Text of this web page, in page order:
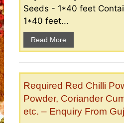
Seeds - 1*40 feet
1*40 feet...
Read More
Required Red Chilli
Powder, Coriander
etc. – Enquiry From